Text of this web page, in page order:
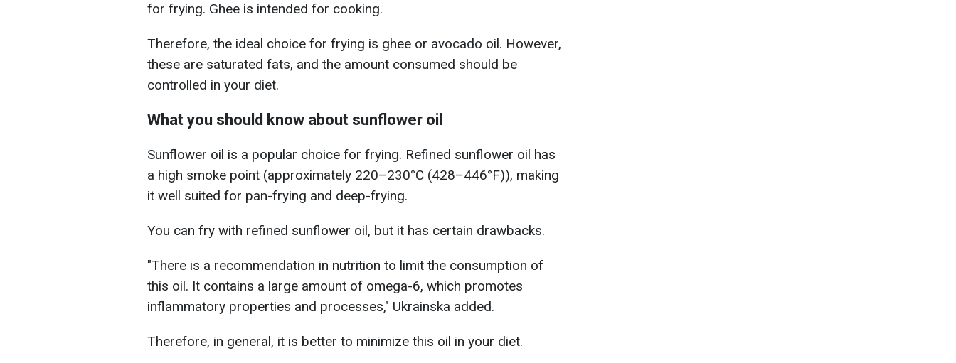
for frying. Ghee is intended for cooking.
Therefore, the ideal choice for frying is ghee or avocado oil. However,
these are saturated fats, and the amount consumed should be
controlled in your diet.
What you should know about sunflower oil
Sunflower oil is a popular choice for frying. Refined sunflower oil has
a high smoke point (approximately 220–230°C (428–446°F)), making
it well suited for pan-frying and deep-frying.
You can fry with refined sunflower oil, but it has certain drawbacks.
"There is a recommendation in nutrition to limit the consumption of
this oil. It contains a large amount of omega-6, which promotes
inflammatory properties and processes," Ukrainska added.
Therefore, in general, it is better to minimize this oil in your diet.